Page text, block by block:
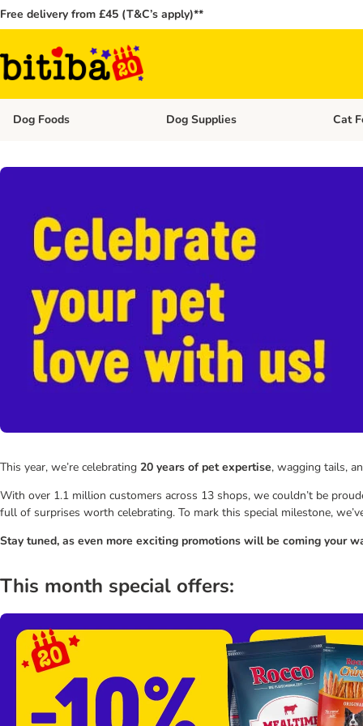
Free delivery from £45 (T&C’s apply)**
Dog Foods Open category menu: Dog Foods
Dog Supplies Open
Cat
This year, we’re celebrating 20 years of pet expertise, wagging tails,
With over 1.1 million customers across 13 shops, we couldn’t be
full of surprises worth celebrating. To mark this special milestone,
Stay tuned, as even more exciting promotions will be coming your
This month special offers: